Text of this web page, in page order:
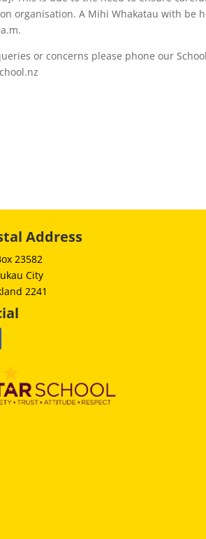
organisation. A Mihi Whakatau with be
or concerns please phone our
Address
23582
City
2241